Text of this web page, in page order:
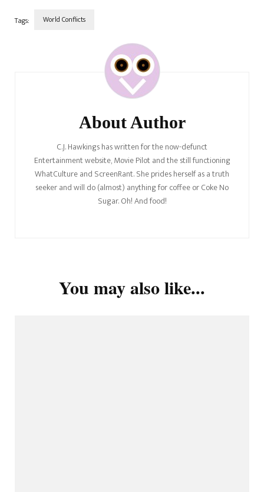
Tags: World Conflicts
About Author
C.J. Hawkings has written for the now-defunct
Entertainment website, Movie Pilot and the still functioning
WhatCulture and ScreenRant. She prides herself as a truth
seeker and will do (almost) anything for coffee or Coke No
Sugar. Oh! And food!
You may also like...